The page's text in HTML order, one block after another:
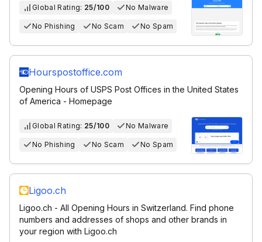
Global Rating: 25/100 No Malware
No Phishing No Scam No Spam
Hourspostoffice.com
Opening Hours of USPS Post Offices in the United States
of America - Homepage
Global Rating: 25/100 No Malware
No Phishing No Scam No Spam
Ligoo.ch
Ligoo.ch - All Opening Hours in Switzerland. Find phone
numbers and addresses of shops and other brands in
your region with Ligoo.ch